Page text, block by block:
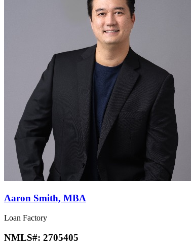
Aaron Smith, MBA
Loan Factory
NMLS#: 2705405